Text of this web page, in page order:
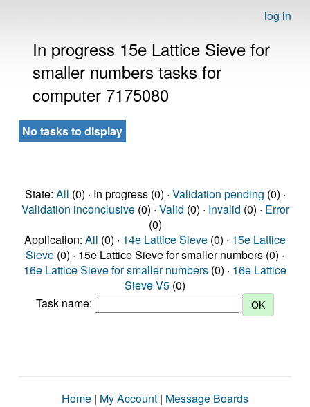
log in
In progress 15e Lattice Sieve for
smaller numbers tasks for
computer 7175080
No tasks to display
State: All (0) · In progress (0) · Validation pending (0) ·
Validation inconclusive(0) · Valid (0) · Invalid (0) · Error
(0)
Application: All (0) · 14e Lattice Sieve (0) · 15e Lattice
Sieve (0) · 15e Lattice Sieve for smaller numbers (0) ·
16e Lattice Sieve for smaller numbers (0) · 16e Lattice
Sieve V5 (0)
Task name:
Home | My Account | Message Boards